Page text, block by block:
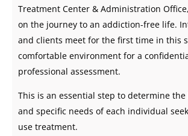
Treatment Center & Administration
on the journey to an addiction-free life.
and clients meet for the first time in this
comfortable environment for a
professional assessment.
This is an essential step to determine the
and specific needs of each individual
use treatment.